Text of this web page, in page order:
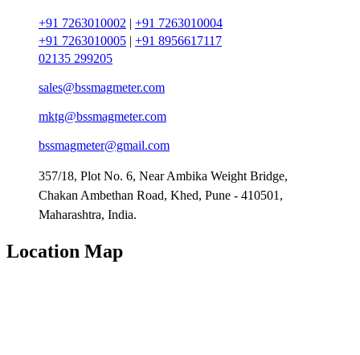
+91 7263010002 | +91 7263010004
+91 7263010005 | +91 8956617117
02135 299205
sales@bssmagmeter.com
mktg@bssmagmeter.com
bssmagmeter@gmail.com
357/18, Plot No. 6, Near Ambika Weight Bridge,
Chakan Ambethan Road, Khed, Pune - 410501,
Maharashtra, India.
Location Map